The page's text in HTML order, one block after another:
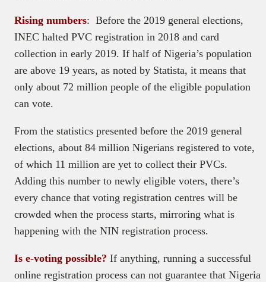
Rising numbers: Before the 2019 general elections,
INEC halted PVC registration in 2018 and card
collection in early 2019. If half of Nigeria’s population
are above 19 years, as noted by Statista, it means that
only about 72 million people of the eligible population
can vote.
From the statistics presented before the 2019 general
elections, about 84 million Nigerians registered to vote,
of which 11 million are yet to collect their PVCs.
Adding this number to newly eligible voters, there’s
every chance that voting registration centres will be
crowded when the process starts, mirroring what is
happening with the NIN registration process.
Is e-voting possible? If anything, running a successful
online registration process can not guarantee that Nigeria